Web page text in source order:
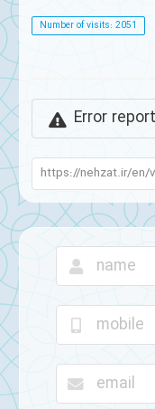
Number of visits: 2051
Error report